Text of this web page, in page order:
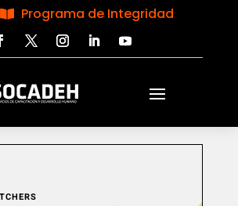
 Programa de Integridad